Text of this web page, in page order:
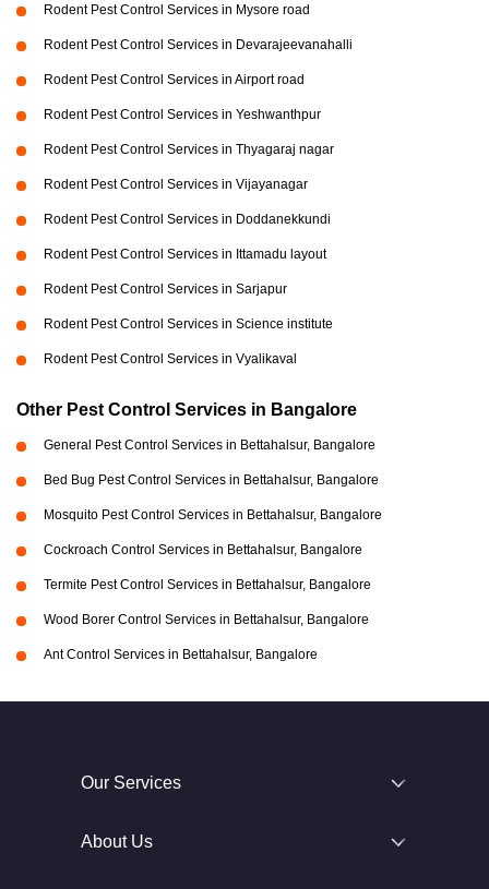
Rodent Pest Control Services in Mysore road
Rodent Pest Control Services in Devarajeevanahalli
Rodent Pest Control Services in Airport road
Rodent Pest Control Services in Yeshwanthpur
Rodent Pest Control Services in Thyagaraj nagar
Rodent Pest Control Services in Vijayanagar
Rodent Pest Control Services in Doddanekkundi
Rodent Pest Control Services in Ittamadu layout
Rodent Pest Control Services in Sarjapur
Rodent Pest Control Services in Science institute
Rodent Pest Control Services in Vyalikaval
Other Pest Control Services in Bangalore
General Pest Control Services in Bettahalsur, Bangalore
Bed Bug Pest Control Services in Bettahalsur, Bangalore
Mosquito Pest Control Services in Bettahalsur, Bangalore
Cockroach Control Services in Bettahalsur, Bangalore
Termite Pest Control Services in Bettahalsur, Bangalore
Wood Borer Control Services in Bettahalsur, Bangalore
Ant Control Services in Bettahalsur, Bangalore
Our Services
About Us